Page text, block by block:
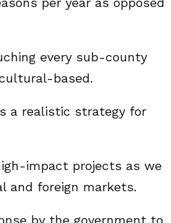
every sub-county
based.
a realistic strategy for
impact projects as we
and foreign markets.
by the government to